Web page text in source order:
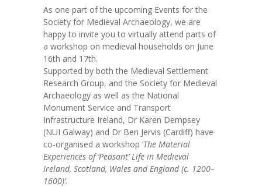
As one part of the upcoming Events for the
Society for Medieval Archaeology, we are
happy to invite you to virtually attend parts of
a workshop on medieval households on June
16th and 17th.
Supported by both the Medieval Settlement
Research Group, and the Society for Medieval
Archaeology as well as the National
Monument Service and Transport
Infrastructure Ireland, Dr Karen Dempsey
(NUI Galway) and Dr Ben Jervis (Cardiff) have
co-organised a workshop ‘The Material
Experiences of ‘Peasant’ Life in Medieval
Ireland, Scotland, Wales and England (c. 1200–
1600)’.